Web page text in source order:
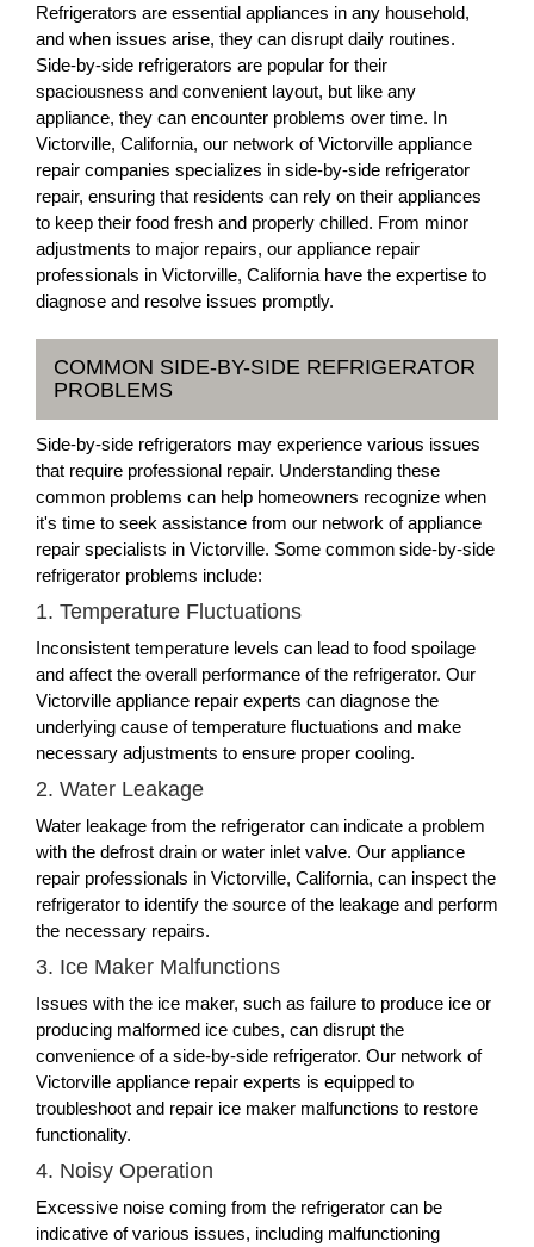
Refrigerators are essential appliances in any household,
and when issues arise, they can disrupt daily routines.
Side-by-side refrigerators are popular for their
spaciousness and convenient layout, but like any
appliance, they can encounter problems over time. In
Victorville, California, our network of Victorville appliance
repair companies specializes in side-by-side refrigerator
repair, ensuring that residents can rely on their appliances
to keep their food fresh and properly chilled. From minor
adjustments to major repairs, our appliance repair
professionals in Victorville, California have the expertise to
diagnose and resolve issues promptly.
COMMON SIDE-BY-SIDE REFRIGERATOR
PROBLEMS
Side-by-side refrigerators may experience various issues
that require professional repair. Understanding these
common problems can help homeowners recognize when
it's time to seek assistance from our network of appliance
repair specialists in Victorville. Some common side-by-side
refrigerator problems include:
1. Temperature Fluctuations
Inconsistent temperature levels can lead to food spoilage
and affect the overall performance of the refrigerator. Our
Victorville appliance repair experts can diagnose the
underlying cause of temperature fluctuations and make
necessary adjustments to ensure proper cooling.
2. Water Leakage
Water leakage from the refrigerator can indicate a problem
with the defrost drain or water inlet valve. Our appliance
repair professionals in Victorville, California, can inspect the
refrigerator to identify the source of the leakage and perform
the necessary repairs.
3. Ice Maker Malfunctions
Issues with the ice maker, such as failure to produce ice or
producing malformed ice cubes, can disrupt the
convenience of a side-by-side refrigerator. Our network of
Victorville appliance repair experts is equipped to
troubleshoot and repair ice maker malfunctions to restore
functionality.
4. Noisy Operation
Excessive noise coming from the refrigerator can be
indicative of various issues, including malfunctioning